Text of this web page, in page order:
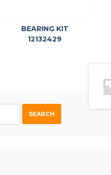
BEARING KIT
12132429
SEARCH